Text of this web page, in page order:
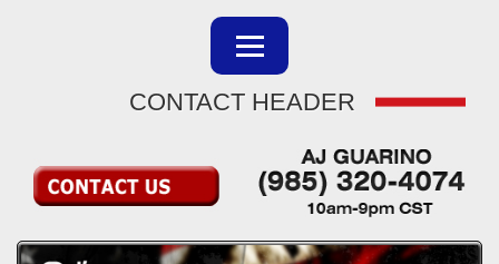
CONTACT HEADER